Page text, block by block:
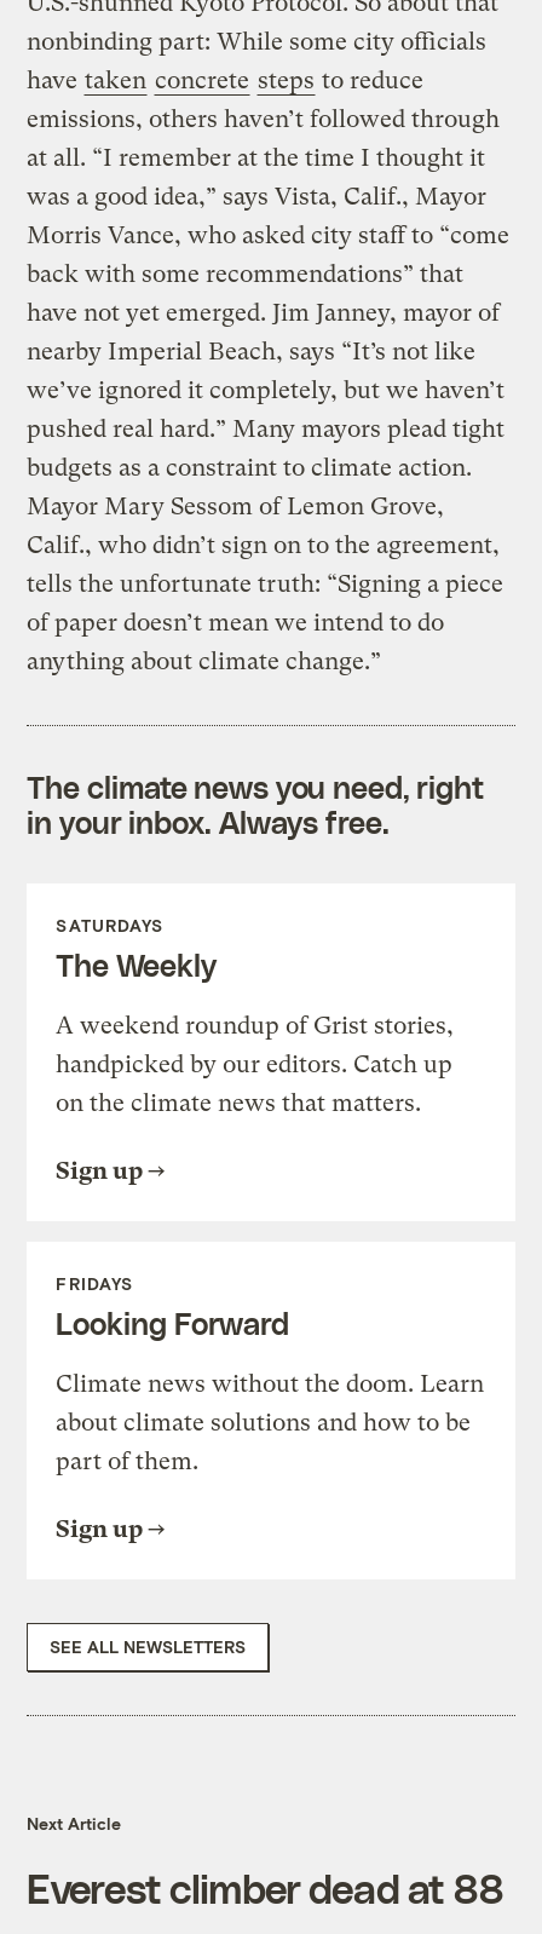
nonbinding part: While some city officials
have taken concrete steps to reduce
emissions, others haven’t followed through
at all. “I remember at the time I thought it
was a good idea,” says Vista, Calif., Mayor
Morris Vance, who asked city staff to “come
back with some recommendations” that
have not yet emerged. Jim Janney, mayor of
nearby Imperial Beach, says “It’s not like
we’ve ignored it completely, but we haven’t
pushed real hard.” Many mayors plead tight
budgets as a constraint to climate action.
Mayor Mary Sessom of Lemon Grove,
Calif., who didn’t sign on to the agreement,
tells the unfortunate truth: “Signing a piece
of paper doesn’t mean we intend to do
anything about climate change.”
The climate news you need, right
in your inbox. Always free.
SATURDAYS
The Weekly
A weekend roundup of Grist stories,
handpicked by our editors. Catch up
on the climate news that matters.
Sign up
FRIDAYS
Looking Forward
Climate news without the doom. Learn
about climate solutions and how to be
part of them.
Sign up
SEE ALL NEWSLETTERS
Next Article
Everest climber dead at 88